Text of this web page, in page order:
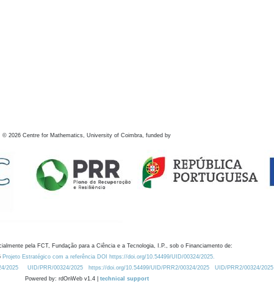
© 2026 Centre for Mathematics, University of Coimbra, funded by
pela FCT, Fundação para a Ciência e a Tecnologia, I.P., sob o Financiamento de:
Projeto Estratégico com a referência DOI https://doi.org/10.54499/UID/00324/2025.
2025
UID/PRR/00324/2025 https://doi.org/10.54499/UID/PRR2/00324/2025
UID/PRR2/00324/2025
Powered by: rdOnWeb v1.4 | technical support